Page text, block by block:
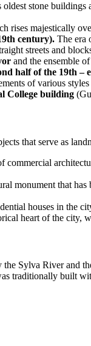
oldest stone buildings
rises majestically
century). The era
streets and
and the ensemble
half of the 19th –
of various
College building
that serve as
commercial
monument that
houses in the
heart of the city,
Sylva River and
traditionally built